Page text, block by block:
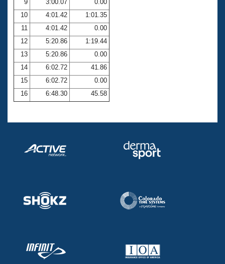
9
3:00.07
0.00
10
4:01.42
1:01.35
11
4:01.42
0.00
12
5:20.86
1:19.44
13
5:20.86
0.00
14
6:02.72
41.86
15
6:02.72
0.00
16
6:48.30 45.58